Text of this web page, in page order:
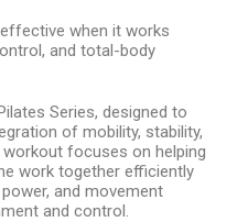
when it works
and total-body
Series, designed to
of mobility, stability,
focuses on helping
work together efficiently
and movement
and control.